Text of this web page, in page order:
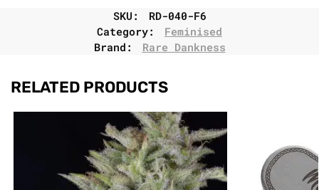
SKU:
RD-040-F6
Category:
Feminised
Brand:
Rare Dankness
RELATED PRODUCTS